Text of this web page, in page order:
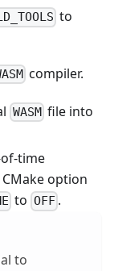
to
compiler.
WASMfile into
time
option
to OFF.
to